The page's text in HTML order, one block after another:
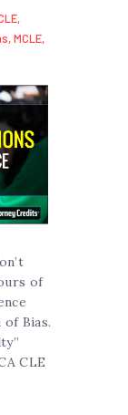
,
,MCLE,
of
Bias.
CLE